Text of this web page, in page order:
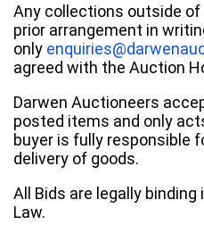
Any collections outside
prior arrangement in
only
agreed with the Auction
Darwen Auctioneers
posted items and only
buyer is fully responsible
delivery of goods.
All Bids are legally
Law.